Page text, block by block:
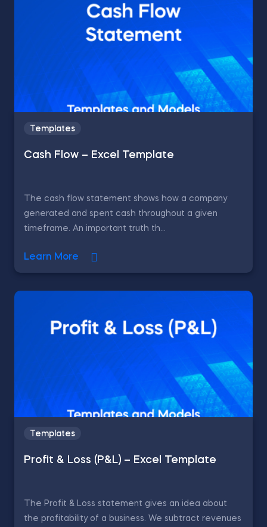
Templates
Cash Flow – Excel Template
The cash flow statement shows how a company
generated and spent cash throughout a given
timeframe. An important truth th...
Learn More
Templates
Profit & Loss (P&L) – Excel Template
The Profit & Loss statement gives an idea about
the profitability of a business. We subtract revenues